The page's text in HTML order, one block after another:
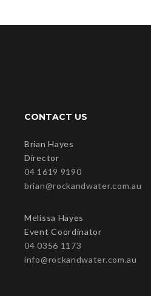
CONTACT US
Brian Hayes
Director
04 1619 9190
brian@rockandwater.com.au
Melissa Hayes
Event Coordinator
04 0356 1173
info@rockandwater.com.au